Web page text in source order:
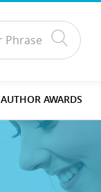
AUTHOR AWARDS